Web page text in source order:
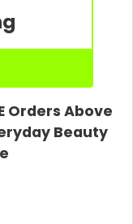
Orders Above
Beauty